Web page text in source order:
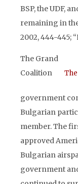
BSP, the UDF,
remaining in
2002, 444-445;
The Grand
Coalition
government
Bulgarian
member. The
approved
Bulgarian
government